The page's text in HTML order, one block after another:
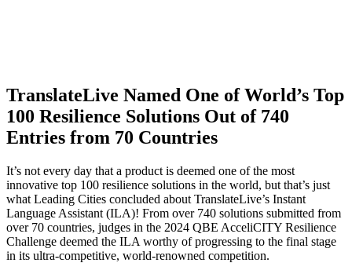
TranslateLive Named One of World’s Top
100 Resilience Solutions Out of 740
Entries from 70 Countries
It’s not every day that a product is deemed one of the most
innovative top 100 resilience solutions in the world, but that’s just
what Leading Cities concluded about TranslateLive’s Instant
Language Assistant (ILA)! From over 740 solutions submitted from
over 70 countries, judges in the 2024 QBE AcceliCITY Resilience
Challenge deemed the ILA worthy of progressing to the final stage
in its ultra-competitive, world-renowned competition.